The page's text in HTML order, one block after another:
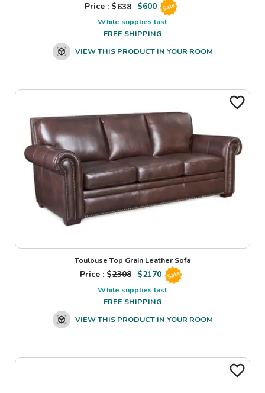
Price : $638 $600 Sale
While supplies last
FREE SHIPPING
VIEW THIS PRODUCT IN YOUR ROOM
Toulouse Top Grain Leather Sofa
Price : $2308 $2170 Sale
While supplies last
FREE SHIPPING
VIEW THIS PRODUCT IN YOUR ROOM